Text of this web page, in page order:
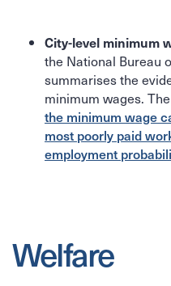
City-level minimum
the National Bureau
summarises the
minimum wages.
the minimum wage
most poorly paid
employment
Welfare